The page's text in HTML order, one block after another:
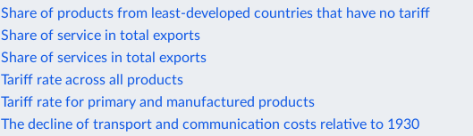
Share of products from least-developed countries that have no tariff
Share of service in total exports
Share of services in total exports
Tariff rate across all products
Tariff rate for primary and manufactured products
The decline of transport and communication costs relative to 1930